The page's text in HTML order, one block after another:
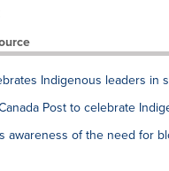
Indigenous leaders in
Post to celebrate
awareness of the need for